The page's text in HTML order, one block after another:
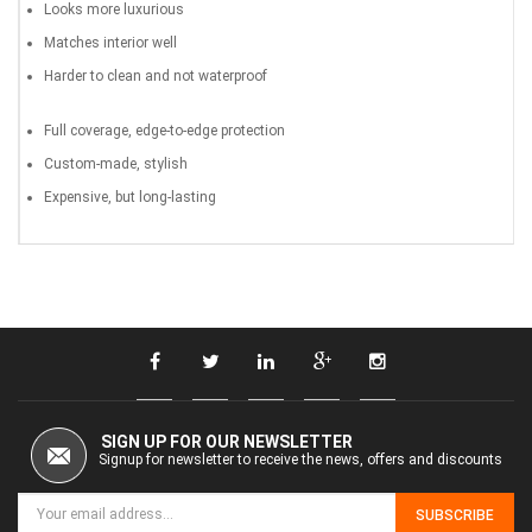
Looks more luxurious
Matches interior well
Harder to clean and not waterproof
Full coverage, edge-to-edge protection
Custom-made, stylish
Expensive, but long-lasting
SIGN UP FOR OUR NEWSLETTER
Signup for newsletter to receive the news, offers and discounts
SUBSCRIBE